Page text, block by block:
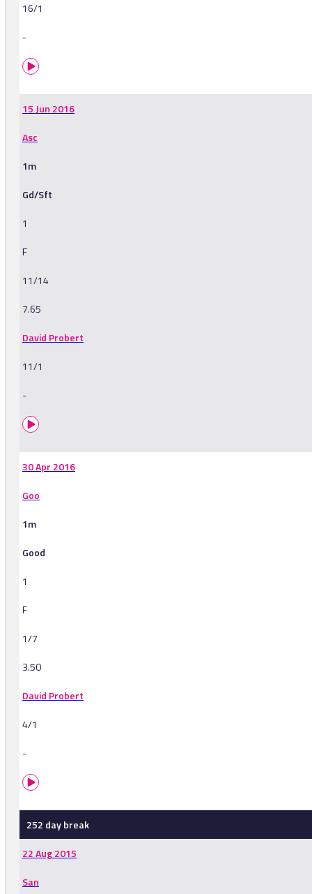
16/1
-
15 Jun 2016
Asc
1m
Gd/Sft
1
F
11/14
7.65
David Probert
11/1
-
30 Apr 2016
Goo
1m
Good
1
F
1/7
3.50
David Probert
4/1
-
252 day break
22 Aug 2015
San